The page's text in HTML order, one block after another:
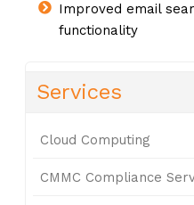
Improved email
functionality
Services
Cloud Computing
CMMC Compliance